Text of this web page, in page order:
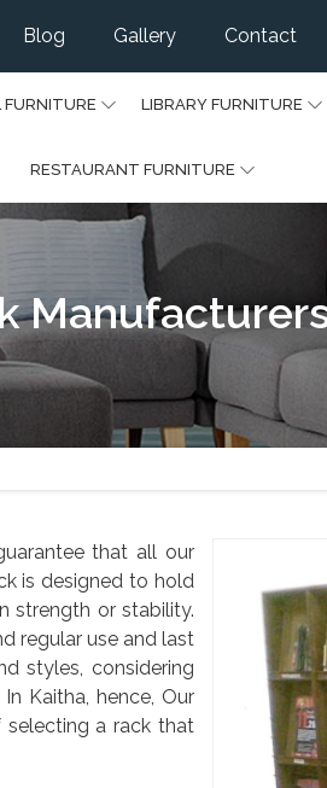
Blog Gallery Contact
FURNITURE LIBRARY FURNITURE
RESTAURANT FURNITURE
that all our
is designed to hold
strength or stability.
regular use and last
styles, considering
Kaitha, hence, Our
a rack that